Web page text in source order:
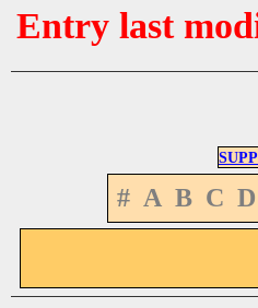
Entry last
# A B C D